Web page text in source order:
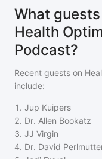
What
Health
Podcast?
Recent guests on
include:
1 . Jup Kuipers
2. Dr. Allen Bookatz
3. JJ Virgin
4. Dr. David